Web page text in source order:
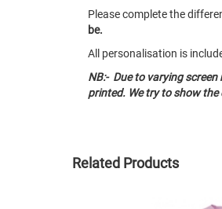
Please complete the
be.
All personalisation is
NB:- Due to varying
printed. We try to show
Related Products